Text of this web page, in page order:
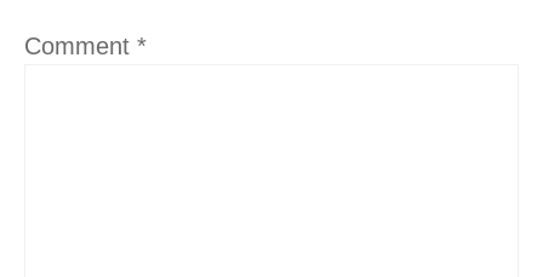
Comment *